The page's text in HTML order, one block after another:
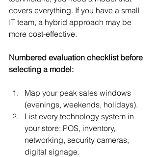
covers everything. If you have a small
IT team, a hybrid approach may be
more cost-effective.
Numbered evaluation checklist before
selecting a model:
Map your peak sales windows
(evenings, weekends, holidays).
List every technology system in
your store: POS, inventory,
networking, security cameras,
digital signage.